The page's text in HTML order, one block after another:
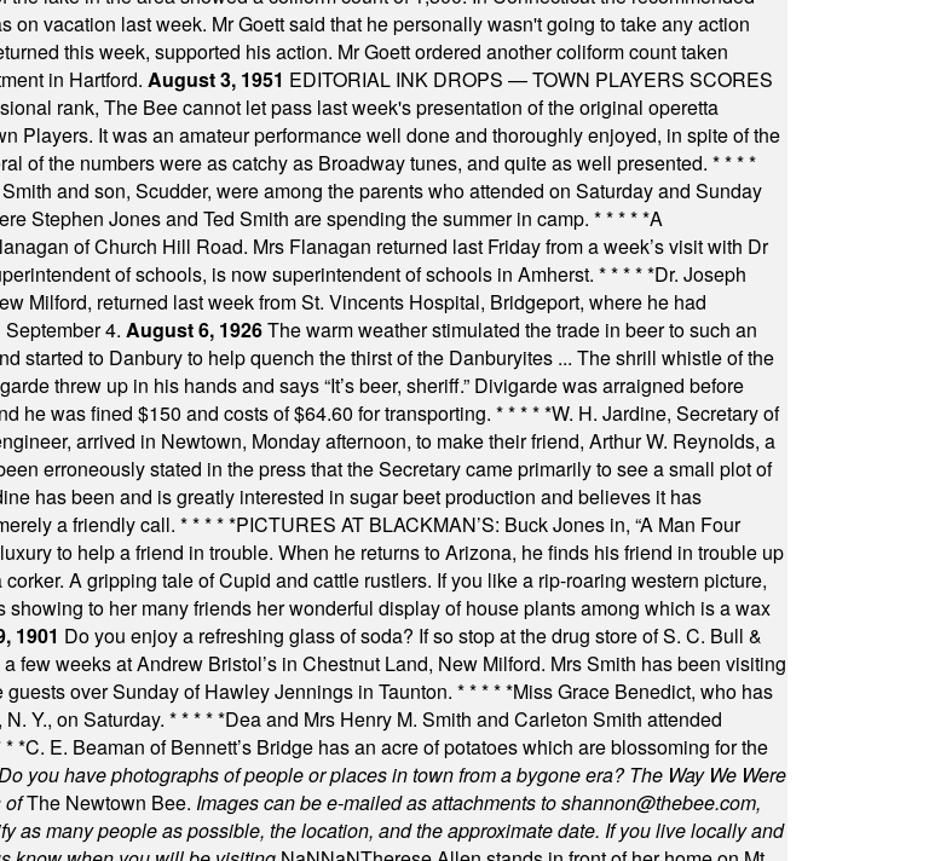
vacation last week. Mr Goett said that he personally wasn't going to take any action
this week, supported his action. Mr Goett ordered another coliform count taken
in Hartford. August 3, 1951 EDITORIAL INK DROPS — TOWN PLAYERS SCORES
rank, The Bee cannot let pass last week's presentation of the original operetta
Players. It was an amateur performance well done and thoroughly enjoyed, in spite of the
of the numbers were as catchy as Broadway tunes, and quite as well presented. * * * *
and son, Scudder, were among the parents who attended on Saturday and Sunday
Stephen Jones and Ted Smith are spending the summer in camp. * * * * *A
of Church Hill Road. Mrs Flanagan returned last Friday from a week’s visit with Dr
of schools, is now superintendent of schools in Amherst. * * * * *Dr. Joseph
Milford, returned last week from St. Vincents Hospital, Bridgeport, where he had
4. August 6, 1926The warm weather stimulated the trade in beer to such an
started to Danbury to help quench the thirst of the Danburyites ... The shrill whistle of the
threw up in his hands and says “It’s beer, sheriff.” Divigarde was arraigned before
he was fined $150 and costs of $64.60 for transporting. * * * * *W. H. Jardine, Secretary of
arrived in Newtown, Monday afternoon, to make their friend, Arthur W. Reynolds, a
erroneously stated in the press that the Secretary came primarily to see a small plot of
has been and is greatly interested in sugar beet production and believes it has
a friendly call. * * * * *PICTURES AT BLACKMAN’S: Buck Jones in, “A Man Four
to help a friend in trouble. When he returns to Arizona, he finds his friend in trouble up
A gripping tale of Cupid and cattle rustlers. If you like a rip-roaring western picture,
to her many friends her wonderful display of house plants among which is a wax
1901 Do you enjoy a refreshing glass of soda? If so stop at the drug store of S. C. Bull &
few weeks at Andrew Bristol’s in Chestnut Land, New Milford. Mrs Smith has been visiting
over Sunday of Hawley Jennings in Taunton. * * * * *Miss Grace Benedict, who has
Y., on Saturday. * * * * *Dea and Mrs Henry M. Smith and Carleton Smith attended
* *C. E. Beaman of Bennett’s Bridge has an acre of potatoes which are blossoming for the
you have photographs of people or places in town from a bygone era? The Way We Were
ofThe Newtown Bee. Images can be e-mailed as attachments toshannon@thebee.com,
as many people as possible, the location, and the approximate date. If you live locally and